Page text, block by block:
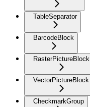
TableSeparator
BarcodeBlock
RasterPictureBlock
VectorPictureBlock
CheckmarkGroup